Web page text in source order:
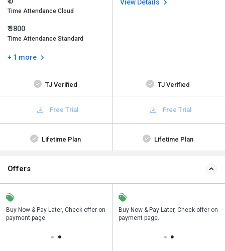
Time Attendance Cloud
₹ 3800
Time Attendance Standard
+ 1 more
View Details
TJ Verified TJ Verified
Free Trial Free Trial
Lifetime Plan Lifetime Plan
Offers
Buy Now & Pay Later, Check offer on
payment page.
Save upto 18%, Get GST Invoice on
your business purchase
Buy Now & Pay Later, Check offer on
payment page.